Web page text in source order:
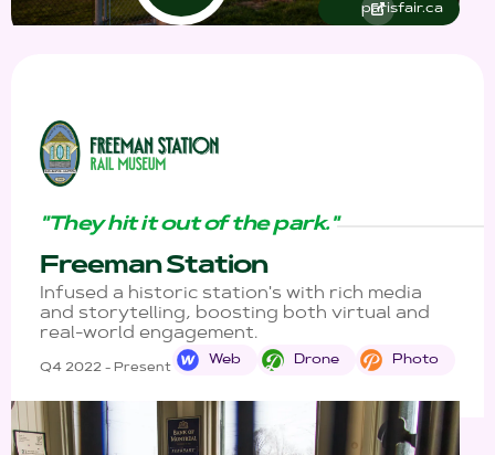
parisfair.ca
"They hit it out of the park."
Freeman Station
Infused a historic station's with rich media
and storytelling, boosting both virtual and
real-world engagement.
Q4 2022 - Present
Web Drone Photo